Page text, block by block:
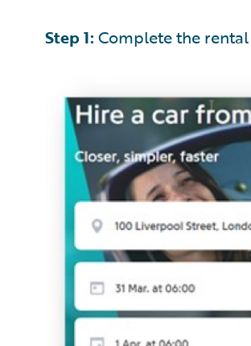
Step 1: Complete the